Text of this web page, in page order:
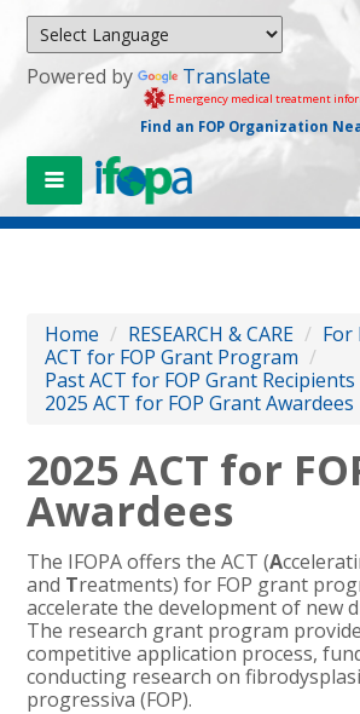
Powered by Translate
Emergency medical treatment
Find an FOP Organization
Home / RESEARCH & CARE / For
ACT for FOP Grant Program /
Past ACT for FOP Grant Recipients
2025 ACT for FOP Grant Awardees
2025 ACT for
Awardees
The IFOPA offers the ACT (A
and Treatments) for FOP grant
accelerate the development of new
The research grant program
competitive application process,
conducting research on
progressiva (FOP).